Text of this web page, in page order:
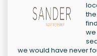
we
we would have never